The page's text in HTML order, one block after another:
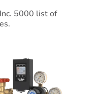
5000 list of